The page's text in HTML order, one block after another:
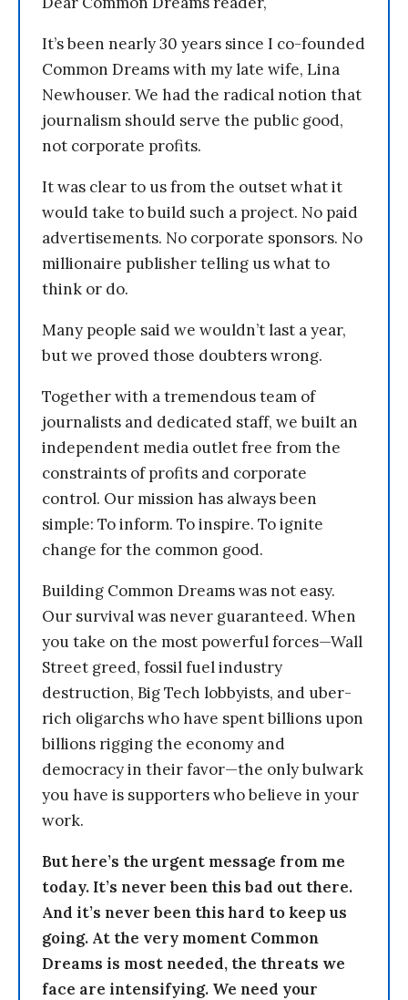
It’s been nearly 30 years since I co-founded
Common Dreams with my late wife, Lina
Newhouser. We had the radical notion that
journalism should serve the public good,
not corporate profits.
It was clear to us from the outset what it
would take to build such a project. No paid
advertisements. No corporate sponsors. No
millionaire publisher telling us what to
think or do.
Many people said we wouldn’t last a year,
but we proved those doubters wrong.
Together with a tremendous team of
journalists and dedicated staff, we built an
independent media outlet free from the
constraints of profits and corporate
control. Our mission has always been
simple: To inform. To inspire. To ignite
change for the common good.
Building Common Dreams was not easy.
Our survival was never guaranteed. When
you take on the most powerful forces—Wall
Street greed, fossil fuel industry
destruction, Big Tech lobbyists, and uber-
rich oligarchs who have spent billions upon
billions rigging the economy and
democracy in their favor—the only bulwark
you have is supporters who believe in your
work.
But here’s the urgent message from me
today. It’s never been this bad out there.
And it’s never been this hard to keep us
going. At the very moment Common
Dreams is most needed, the threats we
face are intensifying. We need your